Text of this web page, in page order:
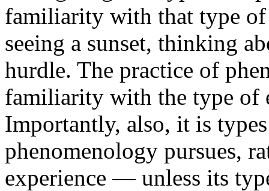
familiarity with that type of
seeing a sunset, thinking
hurdle. The practice of
familiarity with the type of
Importantly, also, it is
phenomenology pursues,
experience — unless its